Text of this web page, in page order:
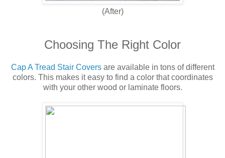
(After)
Choosing The Right Color
Cap A Tread Stair Covers are available in tons of different
colors. This makes it easy to find a color that coordinates
with your other wood or laminate floors.